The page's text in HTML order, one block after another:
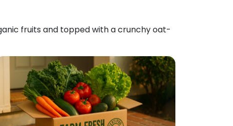
fruits and topped with a crunchy oat-